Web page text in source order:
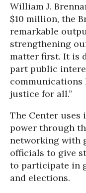
William J.
$10 million, the
remarkable
strengthening
matter first. It is
part public
communications
justice for all.”
The Center uses
power through
networking with
officials to give
to participate in
and elections.